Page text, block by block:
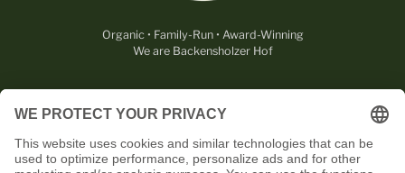
Organic • Family-Run • Award-Winning
We are Backensholzer Hof
USEFUL